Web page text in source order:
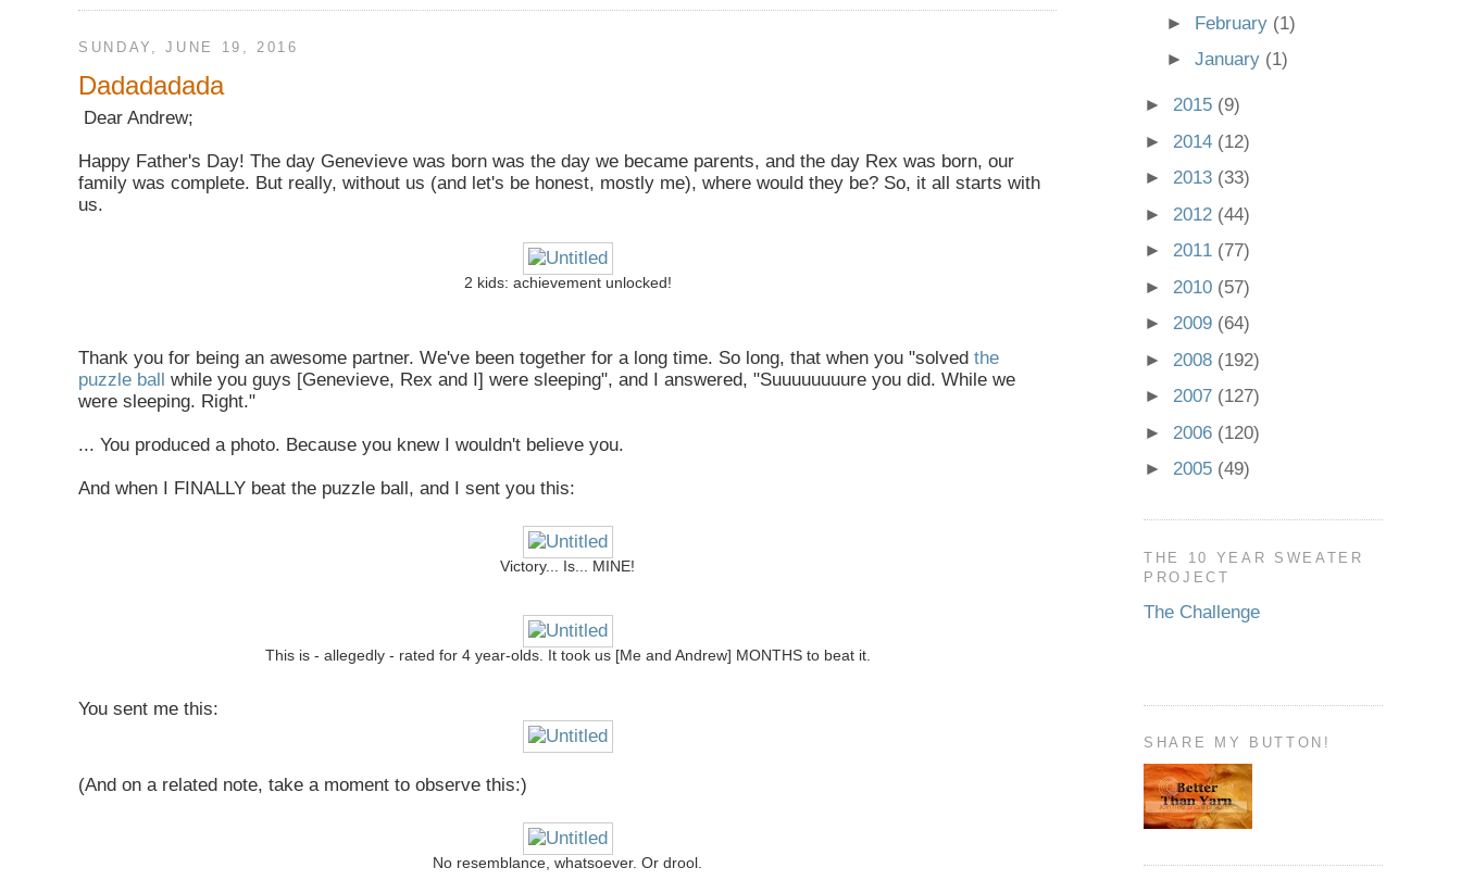
SUNDAY, JUNE 19, 2016
Dadadadada
Dear Andrew;
Happy Father's Day! The day Genevieve was born was the day we became parents, and the day Rex was born, our
family was complete. But really, without us (and let's be honest, mostly me), where would they be? So, it all starts with
us.
2 kids: achievement unlocked!
Thank you for being an awesome partner. We've been together for a long time. So long, that when you "solved the
puzzle ball while you guys [Genevieve, Rex and I] were sleeping", and I answered, "Suuuuuuuure you did. While we
were sleeping. Right."
... You produced a photo. Because you knew I wouldn't believe you.
And when I FINALLY beat the puzzle ball, and I sent you this:
Victory... Is... MINE!
This is - allegedly - rated for 4 year-olds. It took us [Me and Andrew] MONTHS to beat it.
You sent me this:
(And on a related note, take a moment to observe this:)
No resemblance, whatsoever. Or drool.
► February (1)
►January (1)
► 2015 (9)
► 2014 (12)
► 2013 (33)
► 2012 (44)
► 2011 (77)
► 2010 (57)
► 2009 (64)
► 2008 (192)
► 2007 (127)
► 2006 (120)
► 2005 (49)
THE 10 YEAR SWEATER
PROJECT
The Challenge
SHARE MY BUTTON!